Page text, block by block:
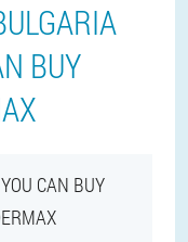
BUY
CAN BUY